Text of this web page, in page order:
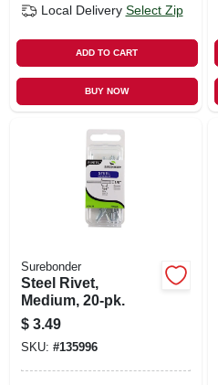
Local Delivery Select Zip
ADD TO CART
BUY NOW
Surebonder
Steel Rivet,
Medium, 20-pk.
$ 3.49
SKU: #135996